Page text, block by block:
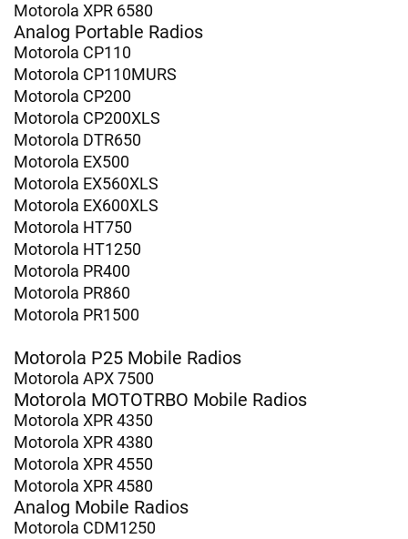
Motorola XPR 6580
Analog Portable Radios
Motorola CP110
Motorola CP110MURS
Motorola CP200
Motorola CP200XLS
Motorola DTR650
Motorola EX500
Motorola EX560XLS
Motorola EX600XLS
Motorola HT750
Motorola HT1250
Motorola PR400
Motorola PR860
Motorola PR1500
Motorola P25 Mobile Radios
Motorola APX 7500
Motorola MOTOTRBO Mobile Radios
Motorola XPR 4350
Motorola XPR 4380
Motorola XPR 4550
Motorola XPR 4580
Analog Mobile Radios
Motorola CDM1250